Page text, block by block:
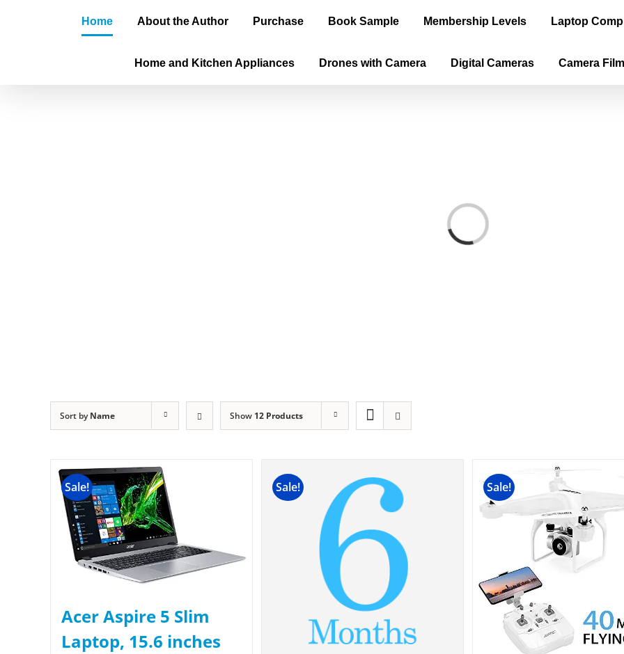
Home About the Author Purchase Book Sample Membership Levels Laptop
Home and Kitchen Appliances Drones with Camera Digital Cameras Camera
Loading...
Sort byName Show 12 Products
Sale!
Acer Aspire 5 Slim
Laptop, 15.6 inches
Sale! Sale!